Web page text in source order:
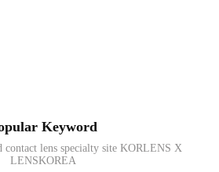
Keyword
contact lens specialty site KORLENS X
LENSKOREA